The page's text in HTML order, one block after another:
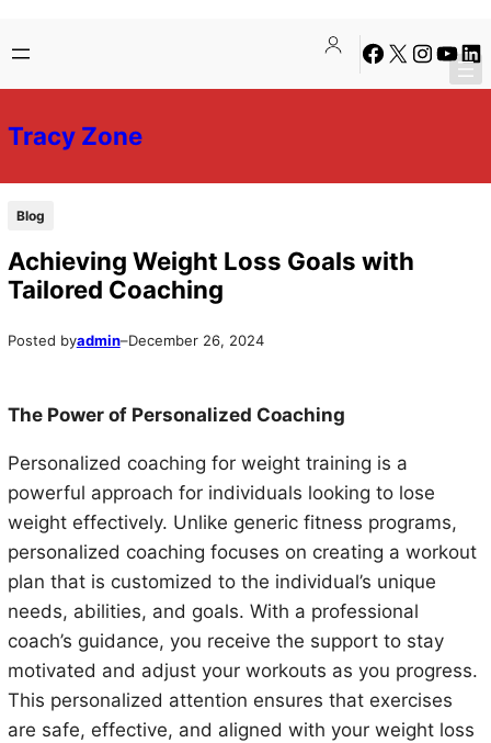
to
content
to
content
Facebook
X Instagram
Tracy Zone
Blog
Achieving Weight Loss Goals with
Tailored Coaching
Posted byadmin–December 26, 2024
The Power of Personalized Coaching
Personalized coaching for weight training is a
powerful approach for individuals looking to lose
weight effectively. Unlike generic fitness programs,
personalized coaching focuses on creating a workout
plan that is customized to the individual’s unique
needs, abilities, and goals. With a professional
coach’s guidance, you receive the support to stay
motivated and adjust your workouts as you progress.
This personalized attention ensures that exercises
are safe, effective, and aligned with your weight loss